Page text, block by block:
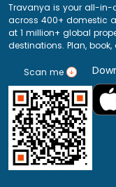
Travanya is your all-in-
across 400+ domestic
at 1 million+ global
destinations. Plan,
Scan me